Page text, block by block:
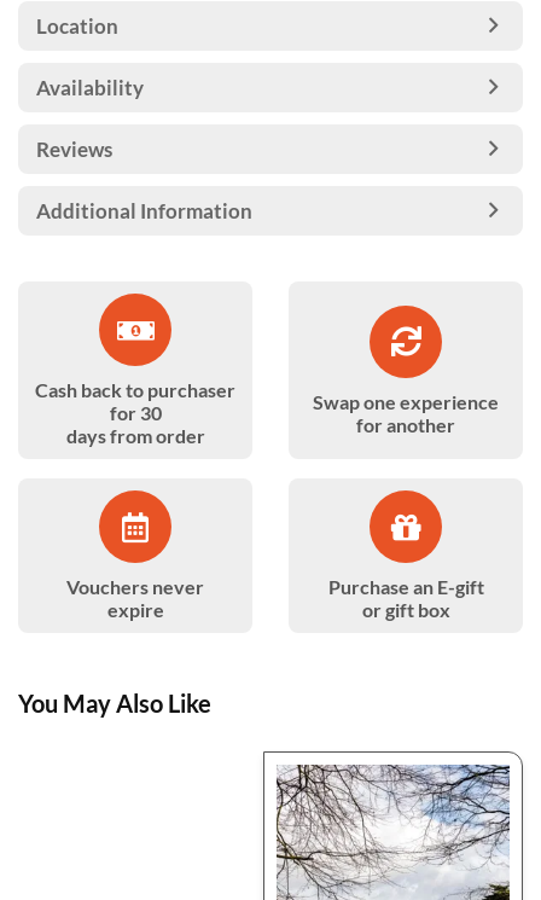
Location
Availability
Reviews
Additional Information
Cash back to purchaser
for 30
days from order
Swap one experience
for another
Vouchers never
expire
Purchase an E-gift
or gift box
You May Also Like